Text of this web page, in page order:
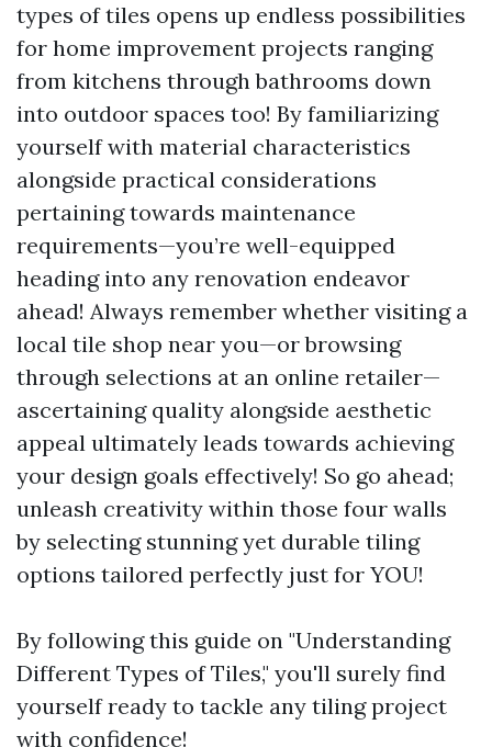
types of tiles opens up endless possibilities
for home improvement projects ranging
from kitchens through bathrooms down
into outdoor spaces too! By familiarizing
yourself with material characteristics
alongside practical considerations
pertaining towards maintenance
requirements—you’re well-equipped
heading into any renovation endeavor
ahead! Always remember whether visiting a
local tile shop near you—or browsing
through selections at an online retailer—
ascertaining quality alongside aesthetic
appeal ultimately leads towards achieving
your design goals effectively! So go ahead;
unleash creativity within those four walls
by selecting stunning yet durable tiling
options tailored perfectly just for YOU!
By following this guide on "Understanding
Different Types of Tiles," you'll surely find
yourself ready to tackle any tiling project
with confidence!